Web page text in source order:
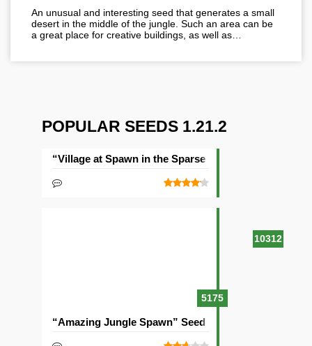
An unusual and interesting seed that generates a small
desert in the middle of the jungle. Such an area can be
a great place for creative buildings, as well as…
POPULAR SEEDS 1.21.2
10312
“Village at Spawn in the Sparse Jungle” Seed
5175
“Amazing Jungle Spawn” Seed